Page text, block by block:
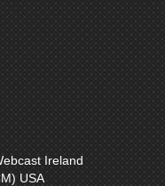
Ireland
USA